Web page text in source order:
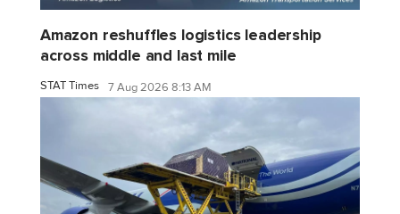
Amazon reshuffles logistics leadership
across middle and last mile
STAT Times 7 Aug 2026 8:13 AM